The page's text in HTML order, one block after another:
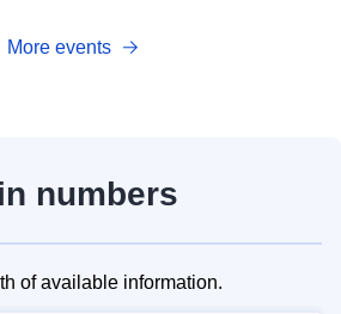
More events
numbers
of available information.